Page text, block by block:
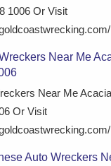
1006 Or Visit
Near Me
Near Me
Or Visit
Auto Wreckers